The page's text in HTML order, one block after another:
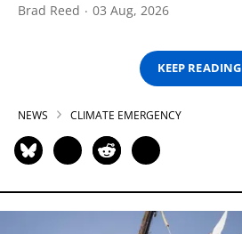
Brad Reed 03 Aug, 2026
KEEP READING
NEWS CLIMATE EMERGENCY